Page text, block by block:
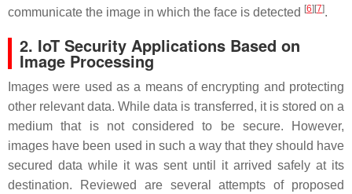
communicate the image in which the face is detected [6][7].
2. IoT Security Applications Based on
Image Processing
Images were used as a means of encrypting and protecting
other relevant data. While data is transferred, it is stored on a
medium that is not considered to be secure. However,
images have been used in such a way that they should have
secured data while it was sent until it arrived safely at its
destination. Reviewed are several attempts of proposed